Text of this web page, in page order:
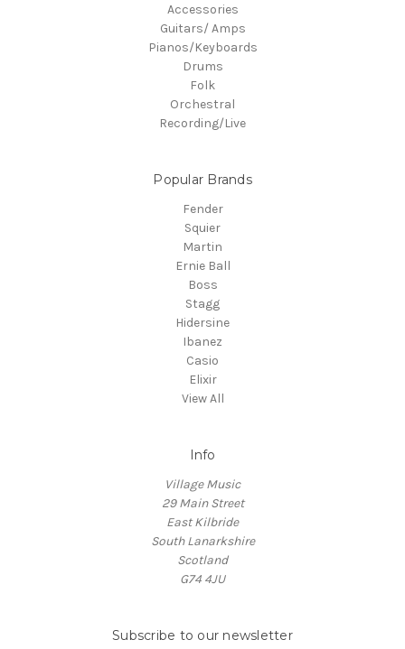
Accessories
Guitars/ Amps
Pianos/Keyboards
Drums
Folk
Orchestral
Recording/Live
Popular Brands
Fender
Squier
Martin
Ernie Ball
Boss
Stagg
Hidersine
Ibanez
Casio
Elixir
View All
Info
Village Music
29 Main Street
East Kilbride
South Lanarkshire
Scotland
G74 4JU
Subscribe to our newsletter